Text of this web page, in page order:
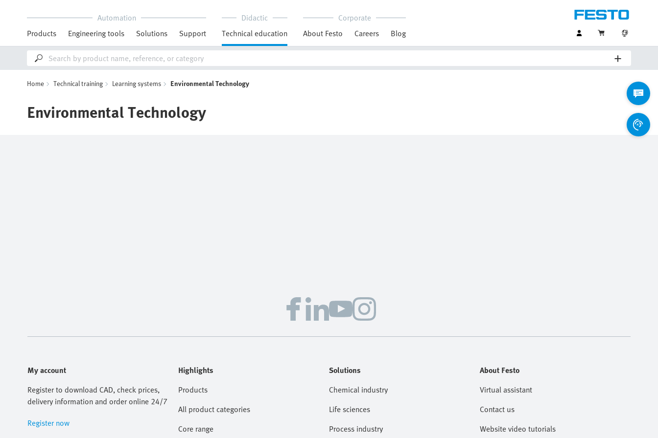
Automation
Products
Engineering tools Solutions Support
Didactic
Technical education
Corporate
About Festo
Careers Blog
Home Technical training Learning systems Environmental Technology
Environmental Technology
My account
Register to download CAD, check prices,
delivery information and order online 24/7
Register now
Highlights
Products
All product categories
Core range
Solutions
Chemical industry
Life sciences
Process industry
About Festo
Virtual assistant
Contact us
Website video tutorials